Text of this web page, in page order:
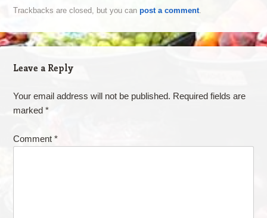
Trackbacks are closed, but you can post a comment.
Leave a Reply
Your email address will not be published. Required fields are
marked *
Comment *